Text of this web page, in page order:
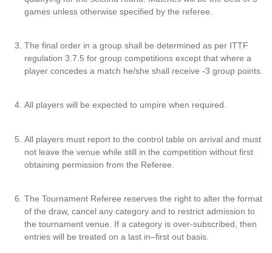
games unless otherwise specified by the referee.
The final order in a group shall be determined as per ITTF
regulation 3.7.5 for group competitions except that where a
player concedes a match he/she shall receive -3 group points.
All players will be expected to umpire when required.
All players must report to the control table on arrival and must
not leave the venue while still in the competition without first
obtaining permission from the Referee.
The Tournament Referee reserves the right to alter the format
of the draw, cancel any category and to restrict admission to
the tournament venue. If a category is over-subscribed, then
entries will be treated on a last in–first out basis.